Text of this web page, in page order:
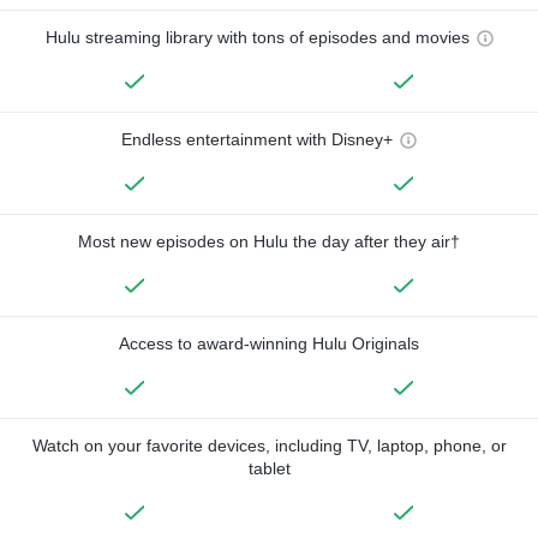
Hulu streaming library with tons of episodes and movies
Endless entertainment with Disney+
Most new episodes on Hulu the day after they air†
Access to award-winning Hulu Originals
Watch on your favorite devices, including TV, laptop, phone, or
tablet